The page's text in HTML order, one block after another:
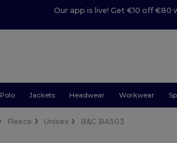
Our app is live! Get €10 off €80
Polo Jackets Headwear Workwear
Fleece Unisex B&C BA503